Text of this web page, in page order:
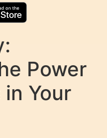
Power
Your